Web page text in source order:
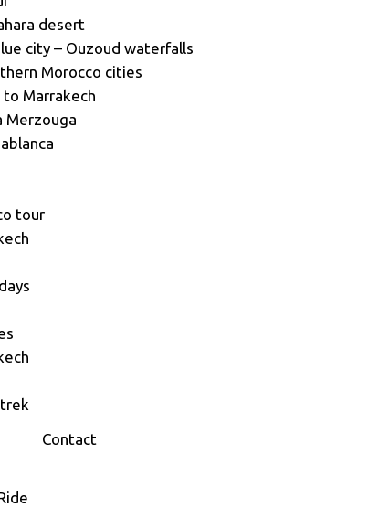
desert
city – Ouzoud waterfalls
Morocco cities
to Marrakech
Merzouga
tour
Contact